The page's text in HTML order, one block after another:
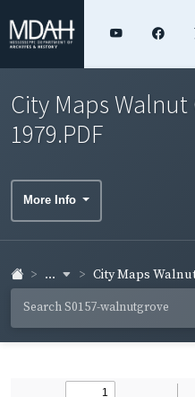
City Maps Walnut
1979.PDF
More Info
... City Maps